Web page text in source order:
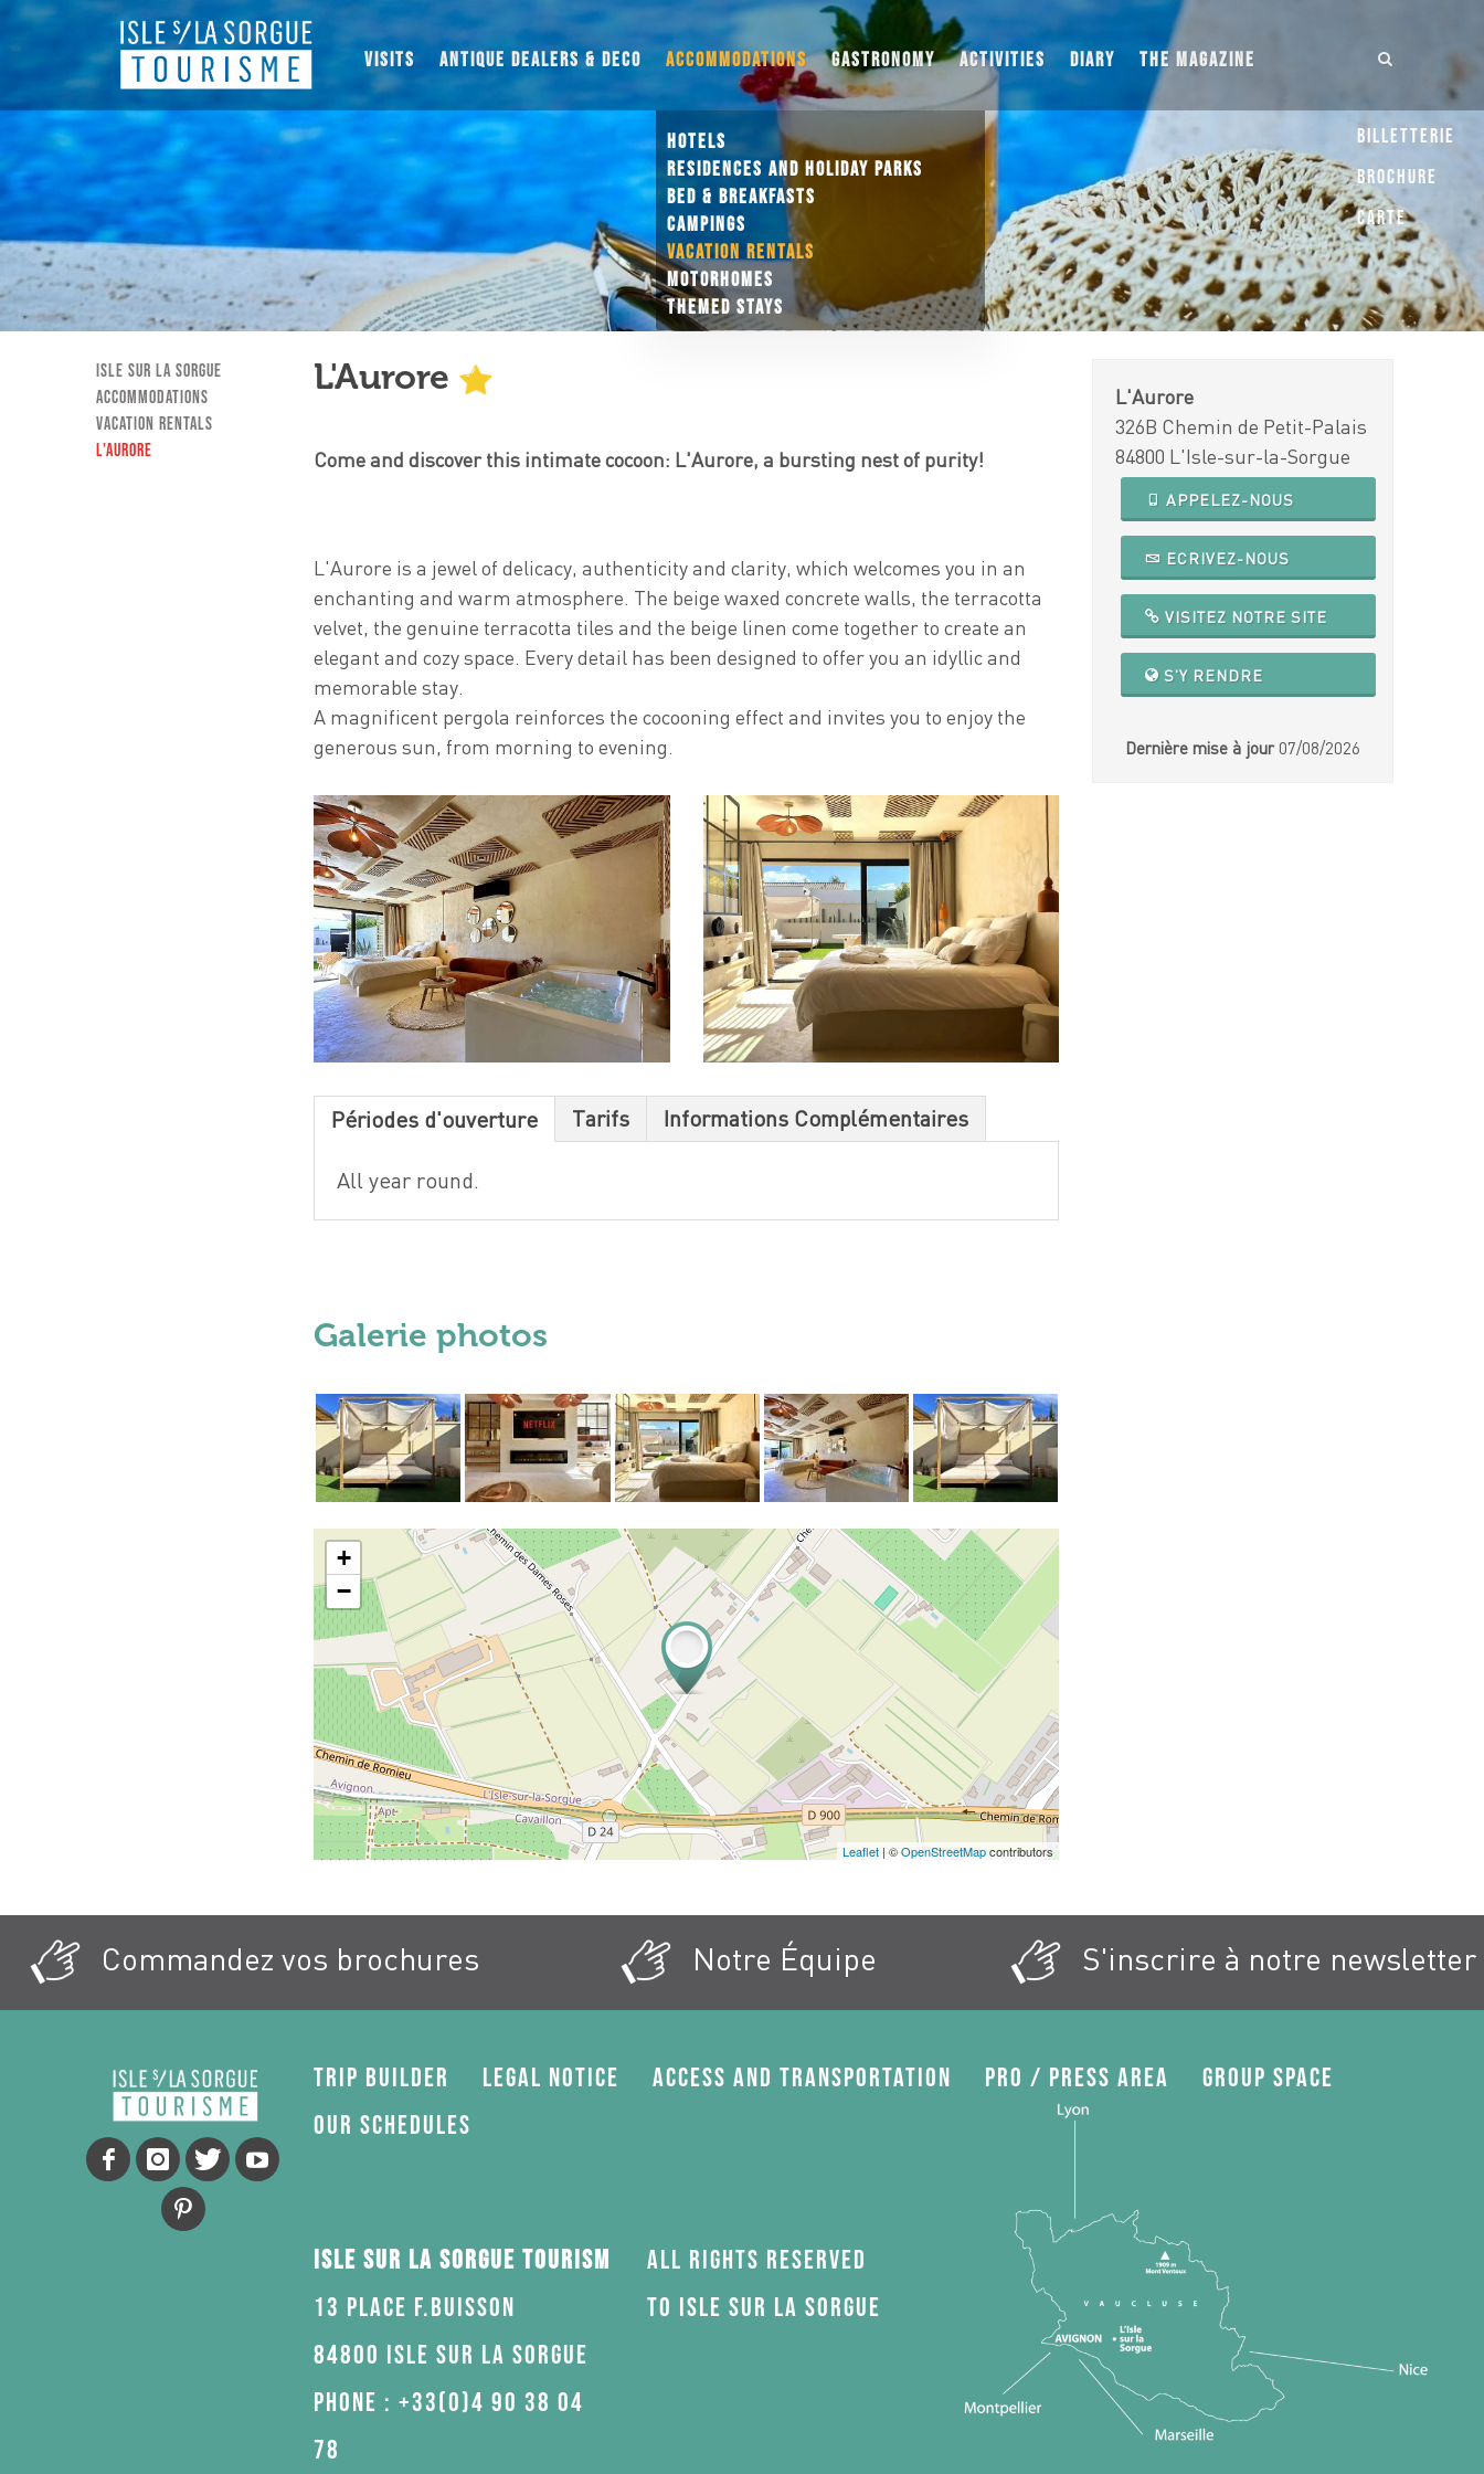
VISITS ANTIQUE DEALERS & DECO ACCOMMODATIONS
HOTELS
RESIDENCES AND HOLIDAY PARKS
BED & BREAKFASTS
CAMPINGS
VACATION RENTALS
MOTORHOMES
THEMED STAYS
GASTRONOMY ACTIVITIES DIARY THE MAGAZINE
Isle sur la Sorgue
Accommodations
Vacation Rentals
L'Aurore
L'Aurore
Come and discover this intimate cocoon: L'Aurore, a bursting nest of purity!
L'Aurore is a jewel of delicacy, authenticity and clarity, which welcomes you in an
enchanting and warm atmosphere. The beige waxed concrete walls, the terracotta
velvet, the genuine terracotta tiles and the beige linen come together to create an
elegant and cozy space. Every detail has been designed to offer you an idyllic and
memorable stay.
A magnificent pergola reinforces the cocooning effect and invites you to enjoy the
generous sun, from morning to evening.
Périodes d'ouverture Tarifs Informations Complémentaires
All year round.
Galerie photos
+
−
Leaflet | ©OpenStreetMapcontributors
L'Aurore
326B Chemin de Petit-Palais
84800 L'Isle-sur-la-Sorgue
APPELEZ-NOUS
ECRIVEZ-NOUS
VISITEZ NOTRE SITE
S'Y RENDRE
Dernière mise à jour 07/08/2026
Billetterie
Brochure
Carte
Commandez vos brochures Notre Équipe S'inscrire à notre newsletter
Trip Builder Legal Notice Access and transportation Pro / press area
Group space
Our schedules
Isle sur la Sorgue Tourism
13 Place F.Buisson
84800 Isle sur la Sorgue
Phone : +33(0)4 90 38 04
78
All rights reserved
to Isle sur la Sorgue